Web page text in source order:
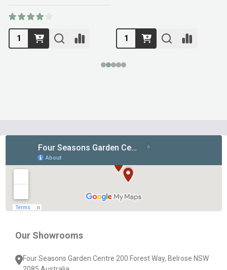
Our Showrooms
Four Seasons Garden Centre 200 Forest Way, Belrose NSW